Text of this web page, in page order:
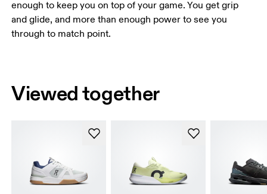
enough to keep you on top of your game. You get grip
and glide, and more than enough power to see you
through to match point.
Viewed together